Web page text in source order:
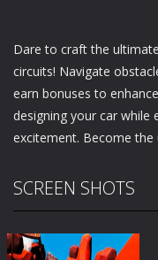
Dare to craft the
circuits! Navigate
earn bonuses to
designing your car while
excitement. Become the
SCREEN SHOTS